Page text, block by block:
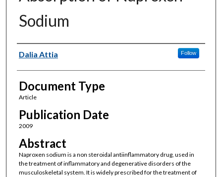
Sodium
Authors
Dalia Attia Follow
Document Type
Article
Publication Date
2009
Abstract
Naproxen sodium is a non steroidal antiinflammatory drug, used in
the treatment of inflammatory and degenerative disorders of the
musculoskeletal system. It is widely prescribed for the treatment of